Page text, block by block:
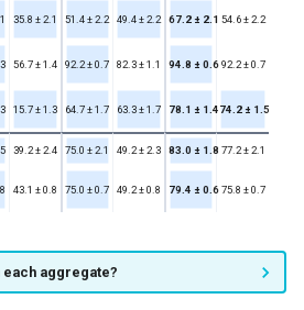
35.8 ± 2.1 51.4 ± 2.2 49.4 ± 2.2 67.2 ± 2.1 54.6 ± 2.2
56.7 ± 1.4 92.2 ± 0.7 82.3 ± 1.1 94.8 ± 0.6 92.2 ± 0.7
15.7 ± 1.3 64.7 ± 1.7 63.3 ± 1.7 78.1 ± 1.474.2 ± 1.5
39.2 ± 2.4 75.0 ± 2.1 49.2 ± 2.3 83.0 ± 1.8 77.2 ± 2.1
43.1 ± 0.8 75.0 ± 0.7 49.2 ± 0.8 79.4 ± 0.6 75.8 ± 0.7
aggregate?